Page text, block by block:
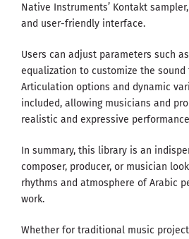
Native Instruments’ Kontakt
and user-friendly interface.
Users can adjust parameters such
equalization to customize the
Articulation options and dynamic
included, allowing musicians and
realistic and expressive
In summary, this library is an
composer, producer, or musician
rhythms and atmosphere of Arabic
work.
Whether for traditional music